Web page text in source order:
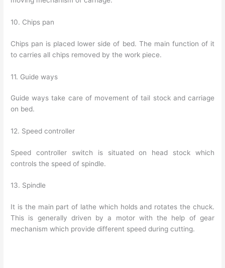
10. Chips pan
Chips pan is placed lower side of bed. The main function of it
to carries all chips removed by the work piece.
11. Guide ways
Guide ways take care of movement of tail stock and carriage
on bed.
12. Speed controller
Speed controller switch is situated on head stock which
controls the speed of spindle.
13. Spindle
It is the main part of lathe which holds and rotates the chuck.
This is generally driven by a motor with the help of gear
mechanism which provide different speed during cutting.